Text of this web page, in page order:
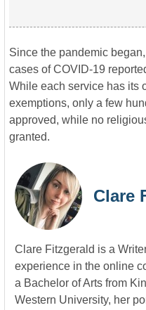
Since the pandemic
cases of COVID-19
While each service has its
exemptions, only a few
approved, while no
granted.
Clare
Clare Fitzgerald is a
experience in the online
a Bachelor of Arts from
Western University, her